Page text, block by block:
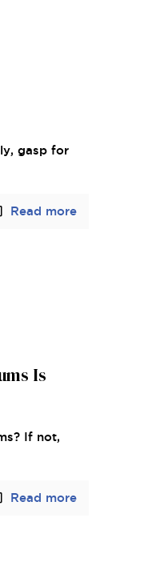
gasp for
Read more
Is
If not,
Read more